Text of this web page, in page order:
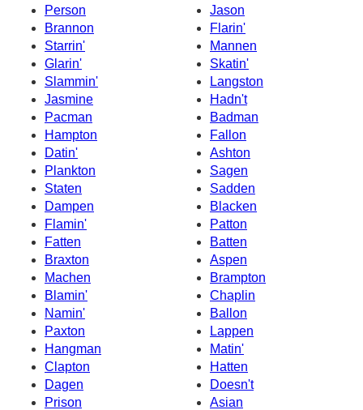
Person
Jason
Brannon
Flarin'
Starrin'
Mannen
Glarin'
Skatin'
Slammin'
Langston
Jasmine
Hadn't
Pacman
Badman
Hampton
Fallon
Datin'
Ashton
Plankton
Sagen
Staten
Sadden
Dampen
Blacken
Flamin'
Patton
Fatten
Batten
Braxton
Aspen
Machen
Brampton
Blamin'
Chaplin
Namin'
Ballon
Paxton
Lappen
Hangman
Matin'
Clapton
Hatten
Dagen
Doesn't
Prison
Asian